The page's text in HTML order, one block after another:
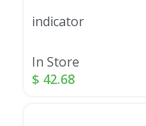
indicator
In Store
$ 42.68